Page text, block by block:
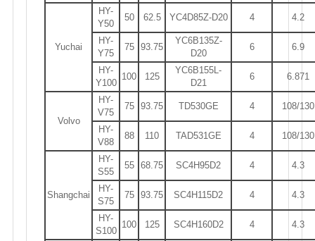
Yuchai
HY-
Y50
50 62.5 YC4D85Z-D20 4 4.2
HY-
Y75
75 93.75
YC6B135Z-
D20
6 6.9
HY-
Y100
100 125
YC6B155L-
D21
6 6.871
Volvo
HY-
V75
75 93.75 TD530GE 4 108/130
HY-
V88
88 110 TAD531GE 4 108/130
Shangchai
HY-
S55
55 68.75 SC4H95D2 4 4.3
HY-
S75
75 93.75 SC4H115D2 4 4.3
HY-
S100
100 125 SC4H160D2 4 4.3